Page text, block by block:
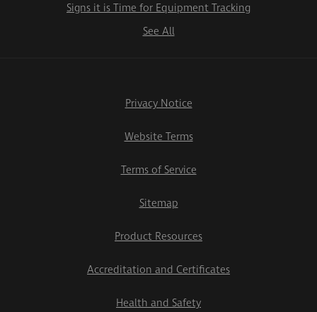
Signs it is Time for Equipment Tracking
See All
Privacy Notice
Website Terms
Terms of Service
Sitemap
Product Resources
Accreditation and Certificates
Health and Safety